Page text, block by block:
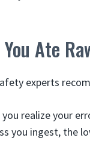
Ate
experts
you realize your
you ingest, the